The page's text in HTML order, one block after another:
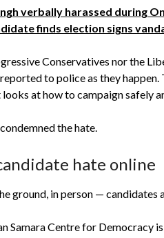
verbally harassed during
finds election signs
Conservatives nor the
to police as they
at how to campaign safely
the hate.
hate online
ground, in person —
Samara Centre for Democracy